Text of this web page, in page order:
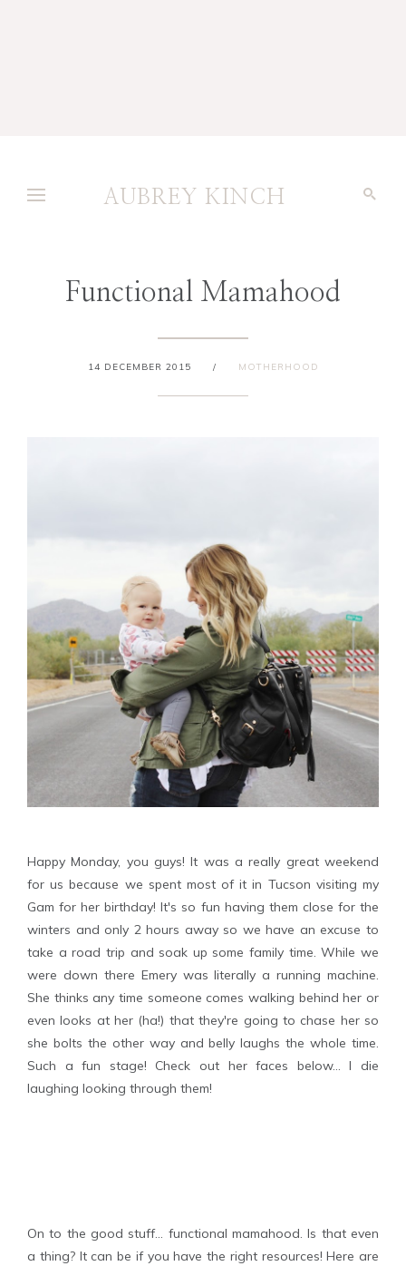
AUBREY KINCH
Functional Mamahood
14 DECEMBER 2015 / MOTHERHOOD
Happy Monday, you guys! It was a really great weekend
for us because we spent most of it in Tucson visiting my
Gam for her birthday! It's so fun having them close for the
winters and only 2 hours away so we have an excuse to
take a road trip and soak up some family time. While we
were down there Emery was literally a running machine.
She thinks any time someone comes walking behind her or
even looks at her (ha!) that they're going to chase her so
she bolts the other way and belly laughs the whole time.
Such a fun stage! Check out her faces below... I die
laughing looking through them!
On to the good stuff... functional mamahood. Is that even
a thing? It can be if you have the right resources! Here are